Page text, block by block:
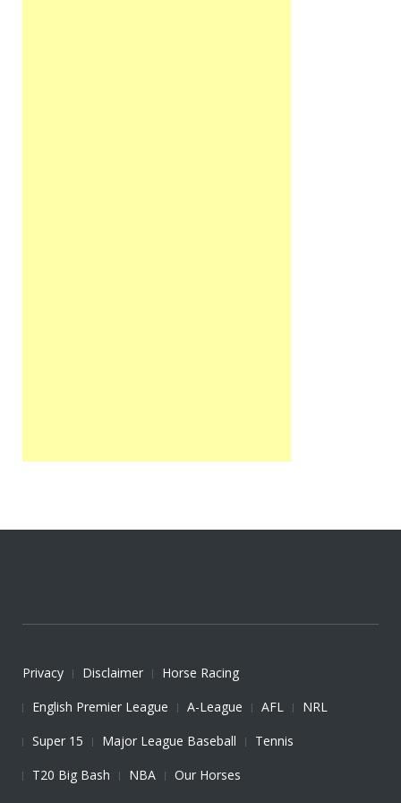
Privacy Disclaimer
Horse Racing
English Premier League
A-League AFL
NRL
Super 15
Major League Baseball
Tennis
T20 Big Bash
NBA Our Horses